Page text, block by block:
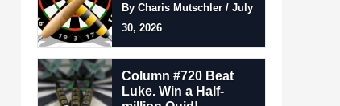
By Charis Mutschler / July
30, 2026
Column #720 Beat
Luke. Win a Half-